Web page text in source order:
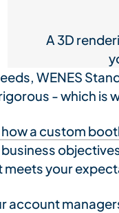
A 3D
WENES
- which is
a custom
your
account